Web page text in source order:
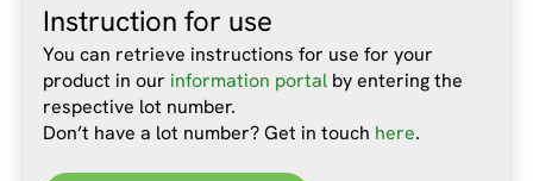
Instruction for use
You can retrieve instructions for use for your
product in our information portal by entering the
respective lot number.
Don’t have a lot number? Get in touch here.